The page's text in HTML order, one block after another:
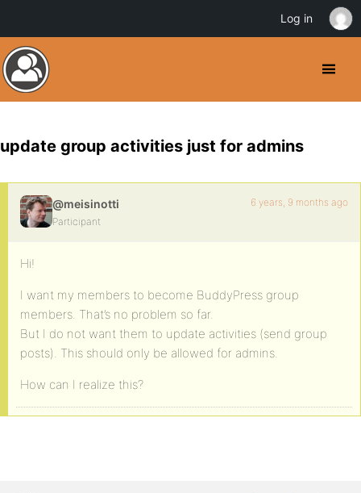
update group activities just for admins
@meisinotti
Participant
6 years, 9 months ago
Hi!
I want my members to become BuddyPress group
members. That’s no problem so far.
But I do not want them to update activities (send group
posts). This should only be allowed for admins.
How can I realize this?
Log in